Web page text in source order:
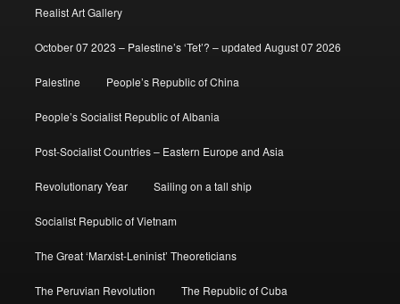
Realist Art Gallery
October 07 2023 – Palestine’s ‘Tet’? – updated August 07 2026
Palestine People’s Republic of China
People’s Socialist Republic of Albania
Post-Socialist Countries – Eastern Europe and Asia
Revolutionary Year Sailing on a tall ship
Socialist Republic of Vietnam
The Great ‘Marxist-Leninist’ Theoreticians
The Peruvian Revolution The Republic of Cuba